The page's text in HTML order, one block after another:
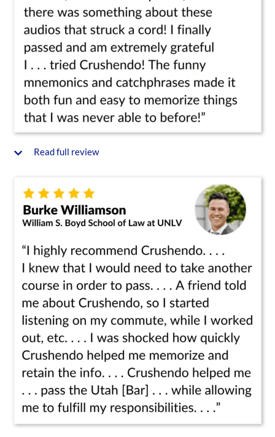
Read full review